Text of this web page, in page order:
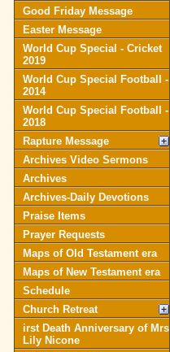
Good Friday Message
Easter Message
World Cup Special - Cricket
2019
World Cup Special Football -
2014
World Cup Special Football -
2018
Rapture Message
Archives Video Sermons
Archives
Archives-Daily Devotions
Praise Items
Prayer Requests
Maps of Old Testament era
Maps of New Testament era
Schedule
Church Retreat
irst Death Anniversary of Mrs
Lily Nicone